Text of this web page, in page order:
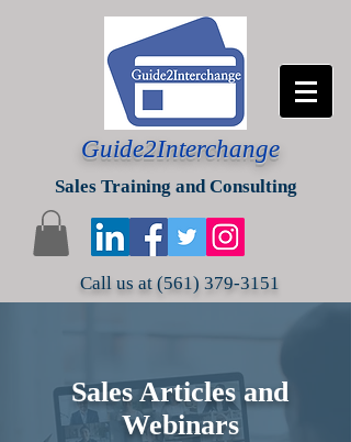
Guide2Interchange
Sales Training and Consulting
Call us at (561) 379-3151
Sales Articles and
Webinars